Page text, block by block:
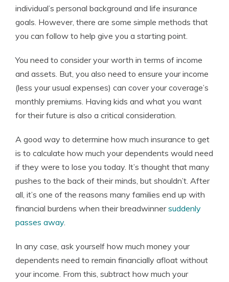
individual’s personal background and life insurance
goals. However, there are some simple methods that
you can follow to help give you a starting point.
You need to consider your worth in terms of income
and assets. But, you also need to ensure your income
(less your usual expenses) can cover your coverage’s
monthly premiums. Having kids and what you want
for their future is also a critical consideration.
A good way to determine how much insurance to get
is to calculate how much your dependents would need
if they were to lose you today. It’s thought that many
pushes to the back of their minds, but shouldn’t. After
all, it’s one of the reasons many families end up with
financial burdens when their breadwinnersuddenly
passes away.
In any case, ask yourself how much money your
dependents need to remain financially afloat without
your income. From this, subtract how much your